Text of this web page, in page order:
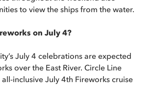
to view the ships from the water.
on July 4?
July 4 celebrations are expected
over the East River. Circle Line
inclusive July 4th Fireworks cruise